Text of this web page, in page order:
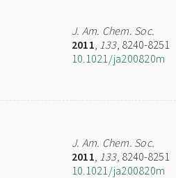
J. Am. Chem. Soc.
2011, 133, 8240-8251
10.1021/ja200820m
J. Am. Chem. Soc.
2011, 133, 8240-8251
10.1021/ja200820m